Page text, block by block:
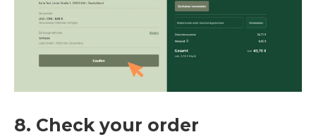
8. Check your order